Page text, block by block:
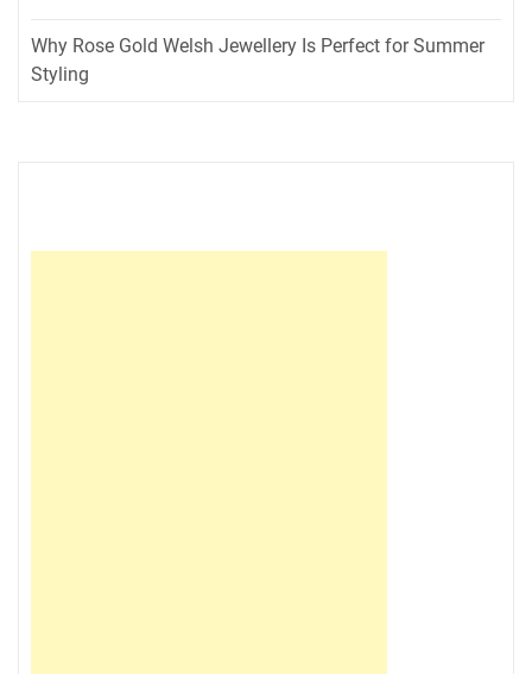
Why Rose Gold Welsh Jewellery Is Perfect for Summer
Styling